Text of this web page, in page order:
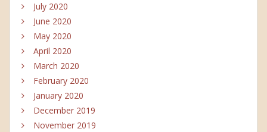
July 2020
June 2020
May 2020
April 2020
March 2020
February 2020
January 2020
December 2019
November 2019